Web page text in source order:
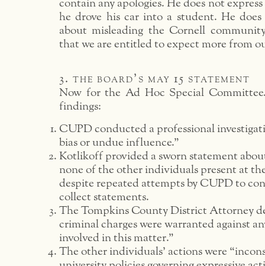
contain any apologies. He does not
he drove his car into a student. He does
about misleading the Cornell
that we are entitled to expect more from
3. the board’s may 15 statement
Now for the Ad Hoc Special
findings:
CUPD conducted a professional
bias or undue influence.”
Kotlikoff provided a sworn statement
none of the other individuals present at
despite repeated attempts by CUPD to
collect statements.
The Tompkins County District Attorney
criminal charges were warranted against
involved in this matter.”
The other individuals’ actions were